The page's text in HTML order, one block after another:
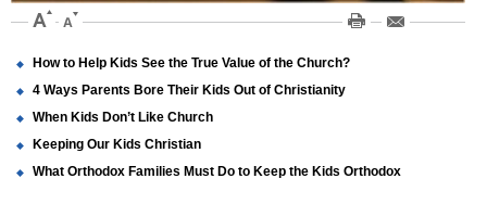
How to Help Kids See the True Value of the Church?
4 Ways Parents Bore Their Kids Out of Christianity
When Kids Don’t Like Church
Keeping Our Kids Christian
What Orthodox Families Must Do to Keep the Kids Orthodox